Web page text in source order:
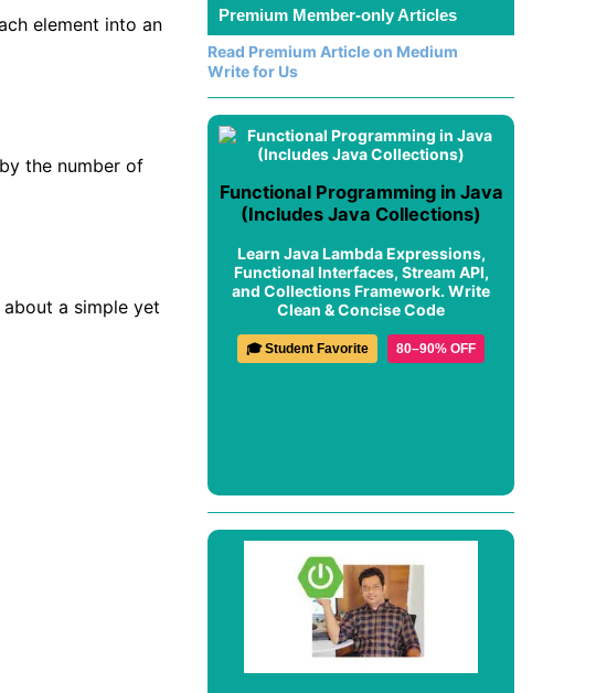
element into an
the number of
a simple yet
Premium Member-only Articles
Read Premium Article on Medium
Write for Us
Functional Programming in Java
(Includes Java Collections)
Learn Java Lambda Expressions,
Functional Interfaces, Stream API,
and Collections Framework. Write
Clean & Concise Code
🎓 Student Favorite 80–90% OFF